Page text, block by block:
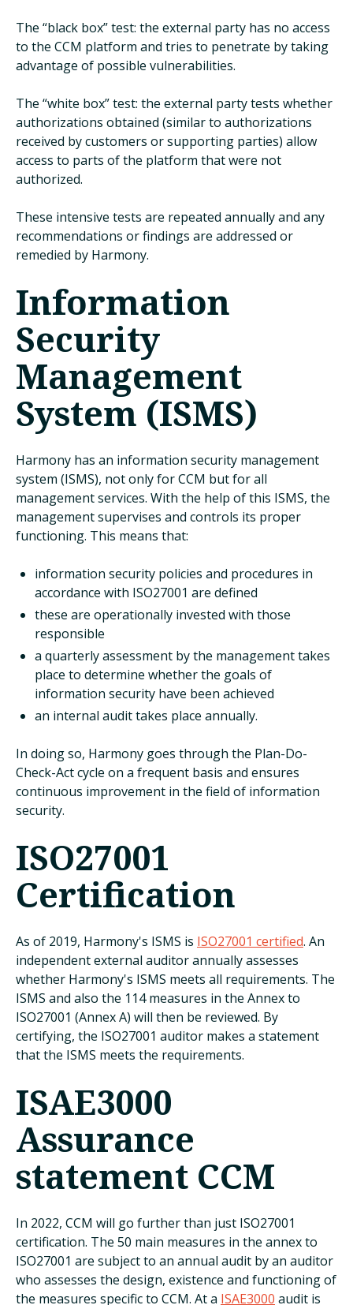
The “black box” test: the external party has no access
to the CCM platform and tries to penetrate by taking
advantage of possible vulnerabilities.
The “white box” test: the external party tests whether
authorizations obtained (similar to authorizations
received by customers or supporting parties) allow
access to parts of the platform that were not
authorized.
These intensive tests are repeated annually and any
recommendations or findings are addressed or
remedied by Harmony.
Information
Security
Management
System (ISMS)
Harmony has an information security management
system (ISMS), not only for CCM but for all
management services. With the help of this ISMS, the
management supervises and controls its proper
functioning. This means that:
information security policies and procedures in
accordance with ISO27001 are defined
these are operationally invested with those
responsible
a quarterly assessment by the management takes
place to determine whether the goals of
information security have been achieved
an internal audit takes place annually.
In doing so, Harmony goes through the Plan-Do-
Check-Act cycle on a frequent basis and ensures
continuous improvement in the field of information
security.
ISO27001
Certification
As of 2019, Harmony's ISMS is ISO27001 certified. An
independent external auditor annually assesses
whether Harmony's ISMS meets all requirements. The
ISMS and also the 114 measures in the Annex to
ISO27001 (Annex A) will then be reviewed. By
certifying, the ISO27001 auditor makes a statement
that the ISMS meets the requirements.
ISAE3000
Assurance
statement CCM
In 2022, CCM will go further than just ISO27001
certification. The 50 main measures in the annex to
ISO27001 are subject to an annual audit by an auditor
who assesses the design, existence and functioning of
the measures specific to CCM. At a ISAE3000 audit is